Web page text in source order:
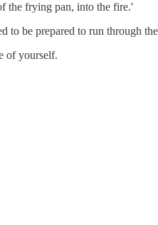
the frying pan, into the fire.'
to be prepared to run through
of yourself.